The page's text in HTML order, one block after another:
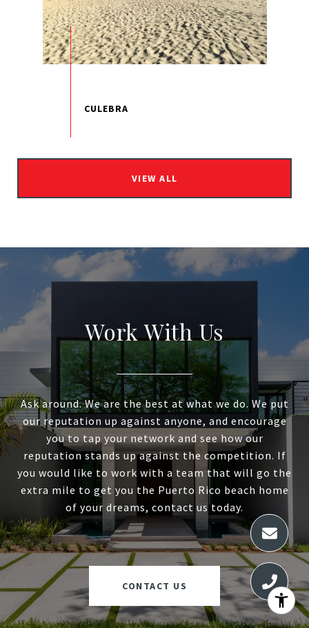
VIEW ALL
Work With Us
Ask around. We are the best at what we do. We put
our reputation up against anyone, and encourage
you to tap your network and see how our
reputation stands up against the competition. If
you would like to work with a team that will go the
extra mile to get you the Puerto Rico beach home
of your dreams, contact us today.
CONTACT US